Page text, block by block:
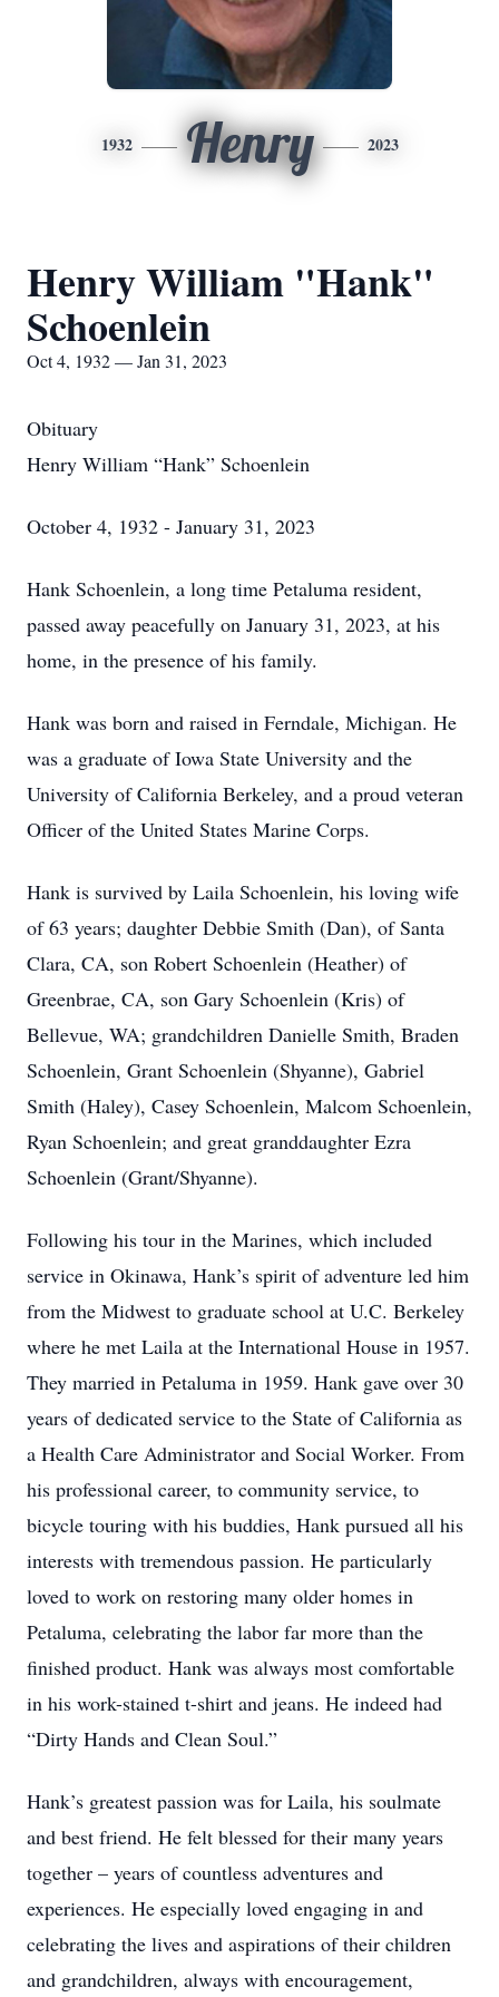
1932 Henry 2023
Henry William "Hank"
Schoenlein
Oct 4, 1932 — Jan 31, 2023
Obituary
Henry William “Hank” Schoenlein
October 4, 1932 - January 31, 2023
Hank Schoenlein, a long time Petaluma resident,
passed away peacefully on January 31, 2023, at his
home, in the presence of his family.
Hank was born and raised in Ferndale, Michigan. He
was a graduate of Iowa State University and the
University of California Berkeley, and a proud veteran
Officer of the United States Marine Corps.
Hank is survived by Laila Schoenlein, his loving wife
of 63 years; daughter Debbie Smith (Dan), of Santa
Clara, CA, son Robert Schoenlein (Heather) of
Greenbrae, CA, son Gary Schoenlein (Kris) of
Bellevue, WA; grandchildren Danielle Smith, Braden
Schoenlein, Grant Schoenlein (Shyanne), Gabriel
Smith (Haley), Casey Schoenlein, Malcom Schoenlein,
Ryan Schoenlein; and great granddaughter Ezra
Schoenlein (Grant/Shyanne).
Following his tour in the Marines, which included
service in Okinawa, Hank’s spirit of adventure led him
from the Midwest to graduate school at U.C. Berkeley
where he met Laila at the International House in 1957.
They married in Petaluma in 1959. Hank gave over 30
years of dedicated service to the State of California as
a Health Care Administrator and Social Worker. From
his professional career, to community service, to
bicycle touring with his buddies, Hank pursued all his
interests with tremendous passion. He particularly
loved to work on restoring many older homes in
Petaluma, celebrating the labor far more than the
finished product. Hank was always most comfortable
in his work-stained t-shirt and jeans. He indeed had
“Dirty Hands and Clean Soul.”
Hank’s greatest passion was for Laila, his soulmate
and best friend. He felt blessed for their many years
together – years of countless adventures and
experiences. He especially loved engaging in and
celebrating the lives and aspirations of their children
and grandchildren, always with encouragement,